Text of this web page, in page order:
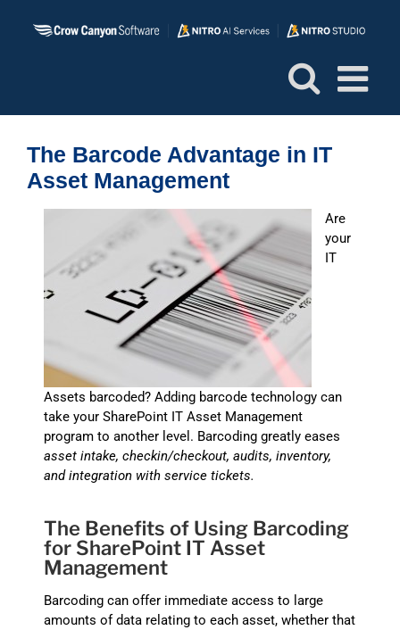
The Barcode Advantage in IT
Asset Management
Are
your
IT
Assets barcoded? Adding barcode technology can
take your SharePoint IT Asset Management
program to another level. Barcoding greatly eases
asset intake, checkin/checkout, audits, inventory,
and integration with service tickets.
The Benefits of Using Barcoding
for SharePoint IT Asset
Management
Barcoding can offer immediate access to large
amounts of data relating to each asset, whether that